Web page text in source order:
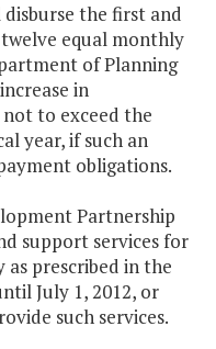
the first and
equal monthly
of Planning
in
to exceed the
year, if such an
obligations.
Partnership
support services for
prescribed in the
July 1, 2012, or
such services.